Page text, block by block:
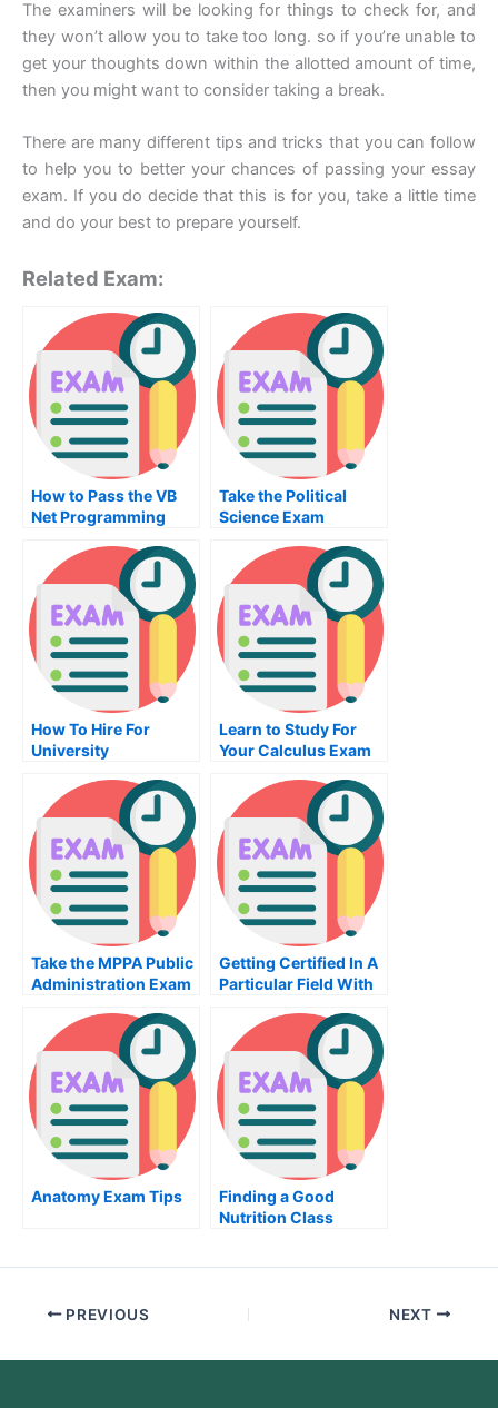
The examiners will be looking for things to check for, and
they won’t allow you to take too long. so if you’re unable to
get your thoughts down within the allotted amount of time,
then you might want to consider taking a break.
There are many different tips and tricks that you can follow
to help you to better your chances of passing your essay
exam. If you do decide that this is for you, take a little time
and do your best to prepare yourself.
Related Exam:
How to Pass the VB
Net Programming
Take the Political
Science Exam
How To Hire For
University
Learn to Study For
Your Calculus Exam
Take the MPPA Public
Administration Exam
Getting Certified In A
Particular Field With
Engineering Exam
Anatomy Exam Tips
Finding a Good
Nutrition Class
PREVIOUS NEXT